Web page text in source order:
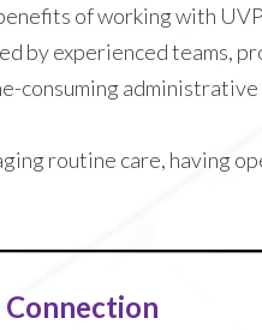
of working with
by experienced
consuming administrative
routine care, having